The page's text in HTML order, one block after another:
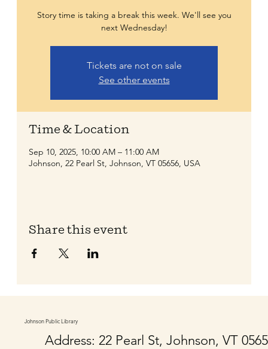
Story time is taking a break this week. We'll see you
next Wednesday!
Tickets are not on sale
See other events
Time & Location
Sep 10, 2025, 10:00 AM – 11:00 AM
Johnson, 22 Pearl St, Johnson, VT 05656, USA
Share this event
Johnson Public Library
Address: 22 Pearl St, Johnson, VT